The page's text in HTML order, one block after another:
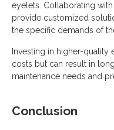
eyelets. Collaborating
provide customized
the specific demands of
Investing in higher-
costs but can result in
maintenance needs and
Conclusion